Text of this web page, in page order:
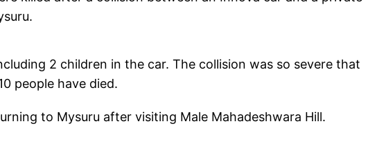
2 children in the car. The collision was so severe that
people have died.
to Mysuru after visiting Male Mahadeshwara Hill.